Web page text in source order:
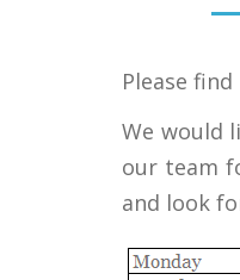
Please
We would
our team
and look